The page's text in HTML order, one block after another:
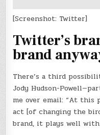
[Screenshot: Twitter]
Twitter’s
brand
There’s a third
Jody Hudson-
me over email: “At this
act [of changing the
brand, it plays well with